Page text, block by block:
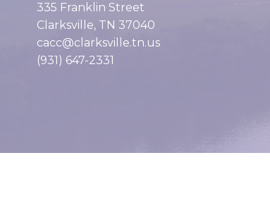
335 Franklin Street
Clarksville, TN 37040
cacc@clarksville.tn.us
(931) 647-2331